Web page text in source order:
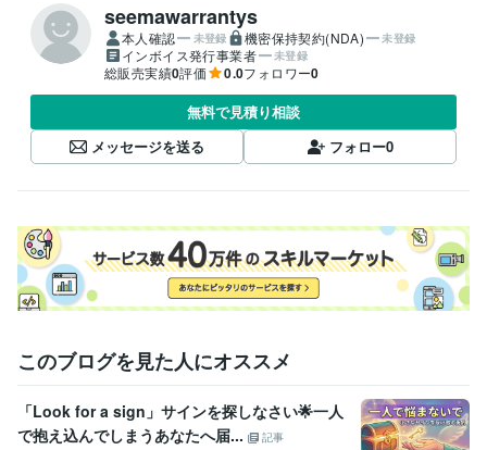
seemawarrantys
本人確認 未登録 機密保持契約(NDA) 未登録
インボイス発行事業者 未登録
総販売実績0評価 0.0フォロワー0
無料で見積り相談
メッセージを送る
フォロー0
このブログを見た人にオススメ
「Look for a sign」サインを探しなさい🌟一人
で抱え込んでしまうあなたへ届...
記事